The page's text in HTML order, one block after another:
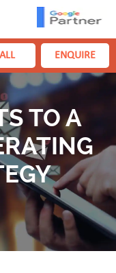
ENQUIRE
TO A